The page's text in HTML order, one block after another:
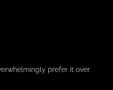
prefer it over